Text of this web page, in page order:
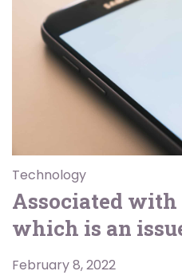
Technology
Associated
which is an
February 8, 2022